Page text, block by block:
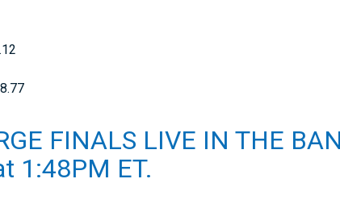
FINALS LIVE IN THE
1:48PM ET.